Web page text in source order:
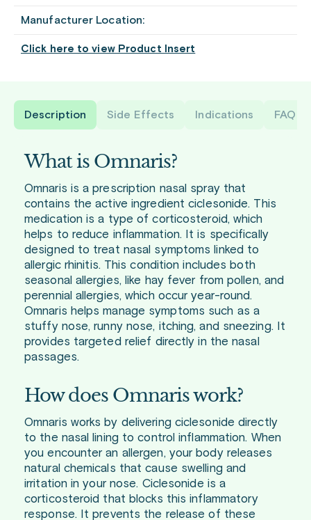
Manufacturer Location:
Click here to view Product Insert
Description Side Effects Indications FAQ
What is Omnaris?
Omnaris is a prescription nasal spray that
contains the active ingredient ciclesonide. This
medication is a type of corticosteroid, which
helps to reduce inflammation. It is specifically
designed to treat nasal symptoms linked to
allergic rhinitis. This condition includes both
seasonal allergies, like hay fever from pollen, and
perennial allergies, which occur year-round.
Omnaris helps manage symptoms such as a
stuffy nose, runny nose, itching, and sneezing. It
provides targeted relief directly in the nasal
passages.
How does Omnaris work?
Omnaris works by delivering ciclesonide directly
to the nasal lining to control inflammation. When
you encounter an allergen, your body releases
natural chemicals that cause swelling and
irritation in your nose. Ciclesonide is a
corticosteroid that blocks this inflammatory
response. It prevents the release of these